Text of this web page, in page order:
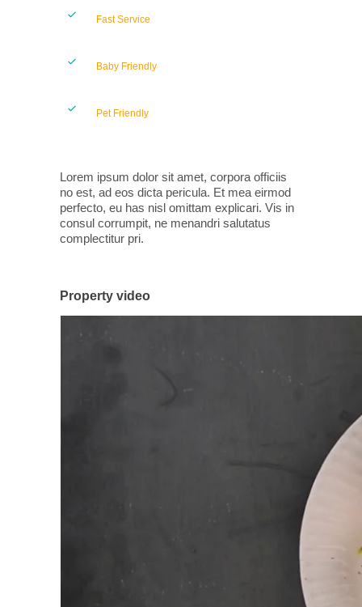
Fast Service
Baby Friendly
Pet Friendly
Lorem ipsum dolor sit amet, corpora officiis
no est, ad eos dicta pericula. Et mea eirmod
perfecto, eu has nisl omittam explicari. Vis in
consul corrumpit, ne menandri salutatus
complectitur pri.
Property video